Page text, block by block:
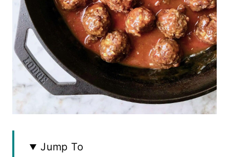
Jump To